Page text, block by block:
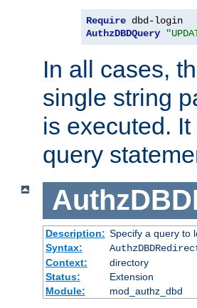
Require
AuthzDBDQuery
In all cases,
single string
is executed.
query
Description: Specify a query to
Syntax:
Context:
directory
Status:
Extension
Module:
mod_authz_dbd